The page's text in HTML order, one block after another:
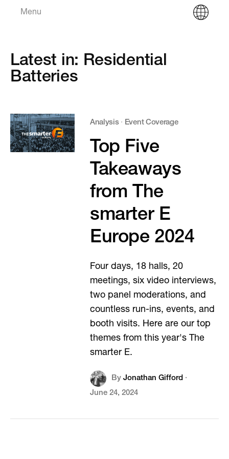
Menu
Latest in: Residential
Batteries
Analysis· Event Coverage
Top Five
Takeaways
from The
smarter E
Europe 2024
Four days, 18 halls, 20
meetings, six video interviews,
two panel moderations, and
countless run-ins, events, and
booth visits. Here are our top
themes from this year's The
smarter E.
By Jonathan Gifford·
June 24, 2024